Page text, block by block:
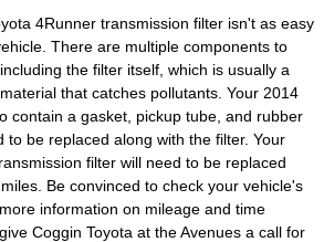
4Runner transmission filter isn't as easy
There are multiple components to
the filter itself, which is usually a
that catches pollutants. Your 2014
contain a gasket, pickup tube, and rubber
to be replaced along with the filter. Your
filter will need to be replaced
Be convinced to check your vehicle's
information on mileage and time
Coggin Toyota at the Avenues a call for